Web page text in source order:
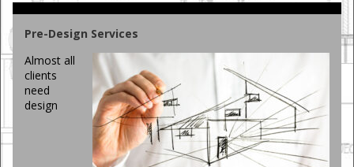
Pre-Design Services
Almost all
clients
need
design